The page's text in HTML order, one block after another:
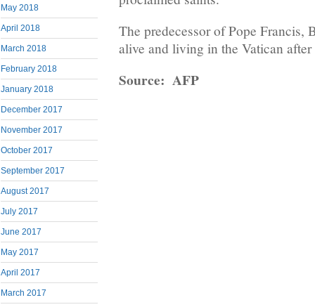
May 2018
April 2018
March 2018
February 2018
January 2018
December 2017
November 2017
October 2017
September 2017
August 2017
July 2017
June 2017
May 2017
April 2017
March 2017
The predecessor of Pope
alive and living in the Vatican
Source: AFP